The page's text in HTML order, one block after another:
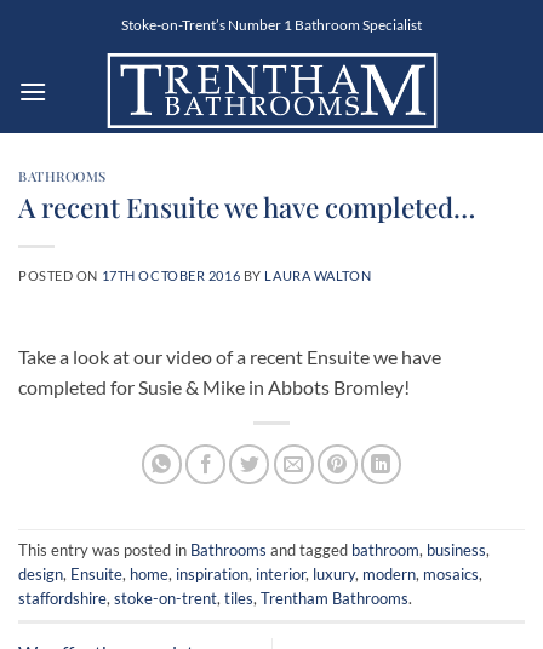
Stoke-on-Trent’s Number 1 Bathroom Specialist
BATHROOMS
A recent Ensuite we have completed…
POSTED ON 17TH OCTOBER 2016 BY LAURA WALTON
Take a look at our video of a recent Ensuite we have
completed for Susie & Mike in Abbots Bromley!
This entry was posted in Bathrooms and tagged bathroom, business,
design, Ensuite, home, inspiration, interior, luxury, modern, mosaics,
staffordshire, stoke-on-trent, tiles, Trentham Bathrooms.